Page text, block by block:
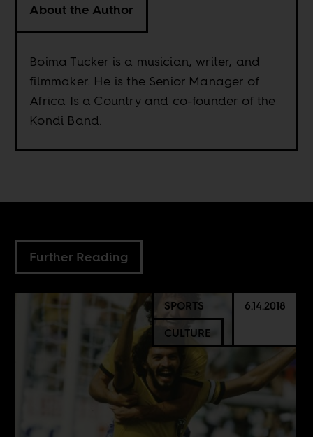
About the Author
Boima Tucker is a musician, writer, and
filmmaker. He is the Senior Manager of
Africa Is a Country and co-founder of the
Kondi Band.
Further Reading
SPORTS
CULTURE
6.14.2018